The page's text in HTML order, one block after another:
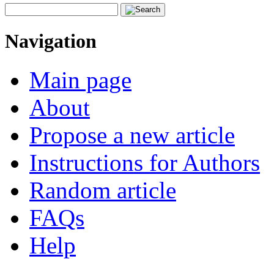
Navigation
Main page
About
Propose a new article
Instructions for Authors
Random article
FAQs
Help